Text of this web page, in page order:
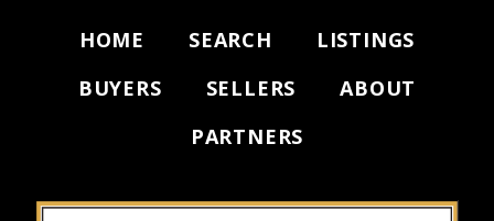
HOME SEARCH
LISTINGS
BUYERS
SELLERS
ABOUT
PARTNERS